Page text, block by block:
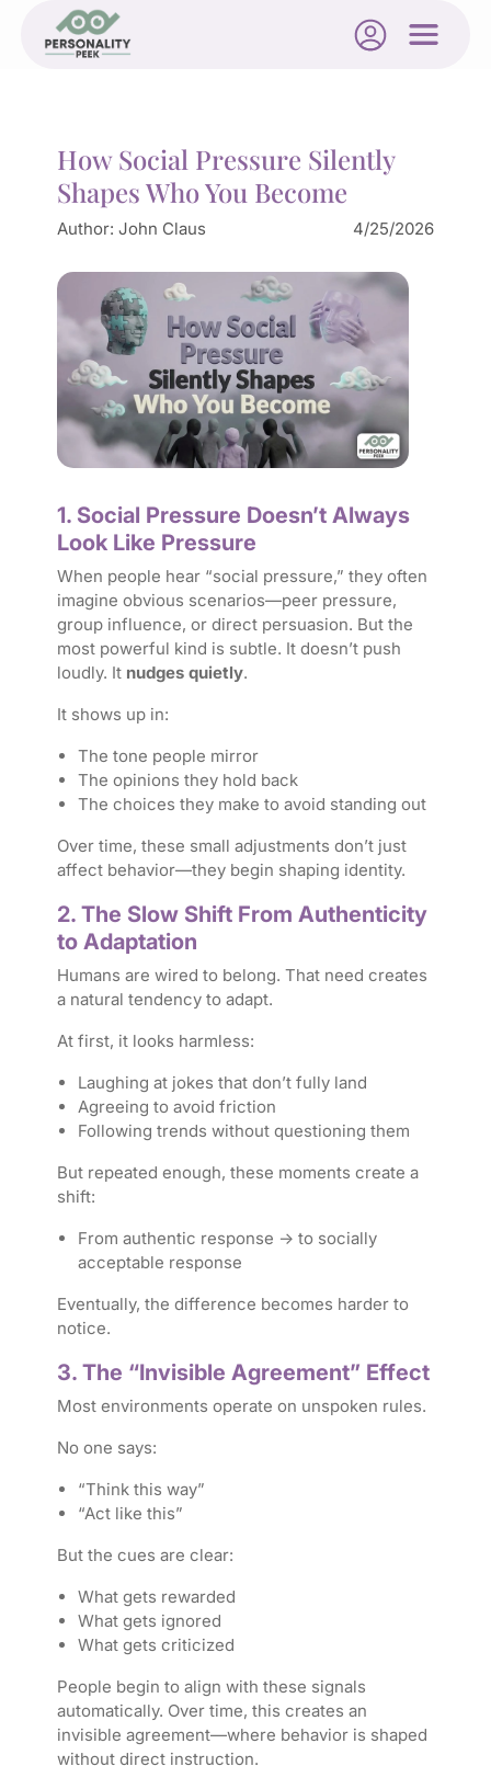
How Social Pressure Silently
Shapes Who You Become
Author: John Claus 4/25/2026
1. Social Pressure Doesn’t Always
Look Like Pressure
When people hear “social pressure,” they often
imagine obvious scenarios—peer pressure,
group influence, or direct persuasion. But the
most powerful kind is subtle. It doesn’t push
loudly. It nudges quietly.
It shows up in:
The tone people mirror
The opinions they hold back
The choices they make to avoid standing out
Over time, these small adjustments don’t just
affect behavior—they begin shaping identity.
2. The Slow Shift From Authenticity
to Adaptation
Humans are wired to belong. That need creates
a natural tendency to adapt.
At first, it looks harmless:
Laughing at jokes that don’t fully land
Agreeing to avoid friction
Following trends without questioning them
But repeated enough, these moments create a
shift:
From authentic response → to socially
acceptable response
Eventually, the difference becomes harder to
notice.
3. The “Invisible Agreement” Effect
Most environments operate on unspoken rules.
No one says:
“Think this way”
“Act like this”
But the cues are clear:
What gets rewarded
What gets ignored
What gets criticized
People begin to align with these signals
automatically. Over time, this creates an
invisible agreement—where behavior is shaped
without direct instruction.